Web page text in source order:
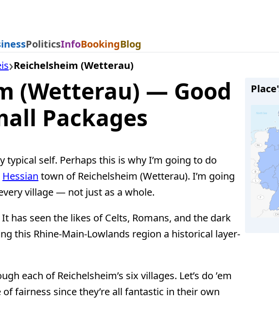
PoliticsInfoBookingBlog
Reichelsheim (Wetterau)
(Wetterau) — Good
Packages
typical self. Perhaps this is why I’m going to do
Hessian town of Reichelsheim (Wetterau). I’m going
village — not just as a whole.
It has seen the likes of Celts, Romans, and the dark
this Rhine-Main-Lowlands region a historical layer-
each of Reichelsheim’s six villages. Let’s do ’em
fairness since they’re all fantastic in their own